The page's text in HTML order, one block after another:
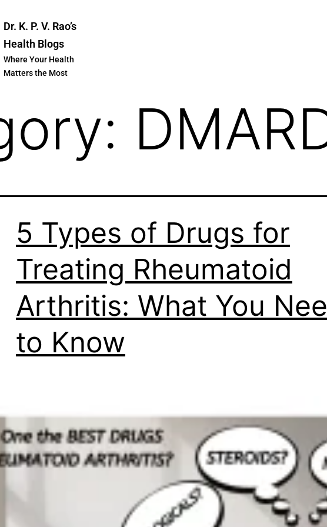
Dr. K. P. V. Rao’s
Health Blogs
Where Your Health
Matters the Most
5 Types of Drugs for
Treating Rheumatoid
Arthritis: What You
to Know